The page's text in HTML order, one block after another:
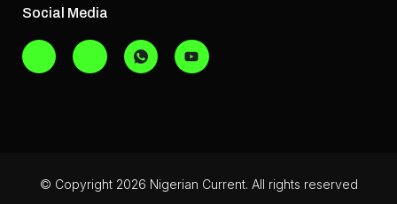
Social Media
© Copyright 2026 Nigerian Current. All rights reserved